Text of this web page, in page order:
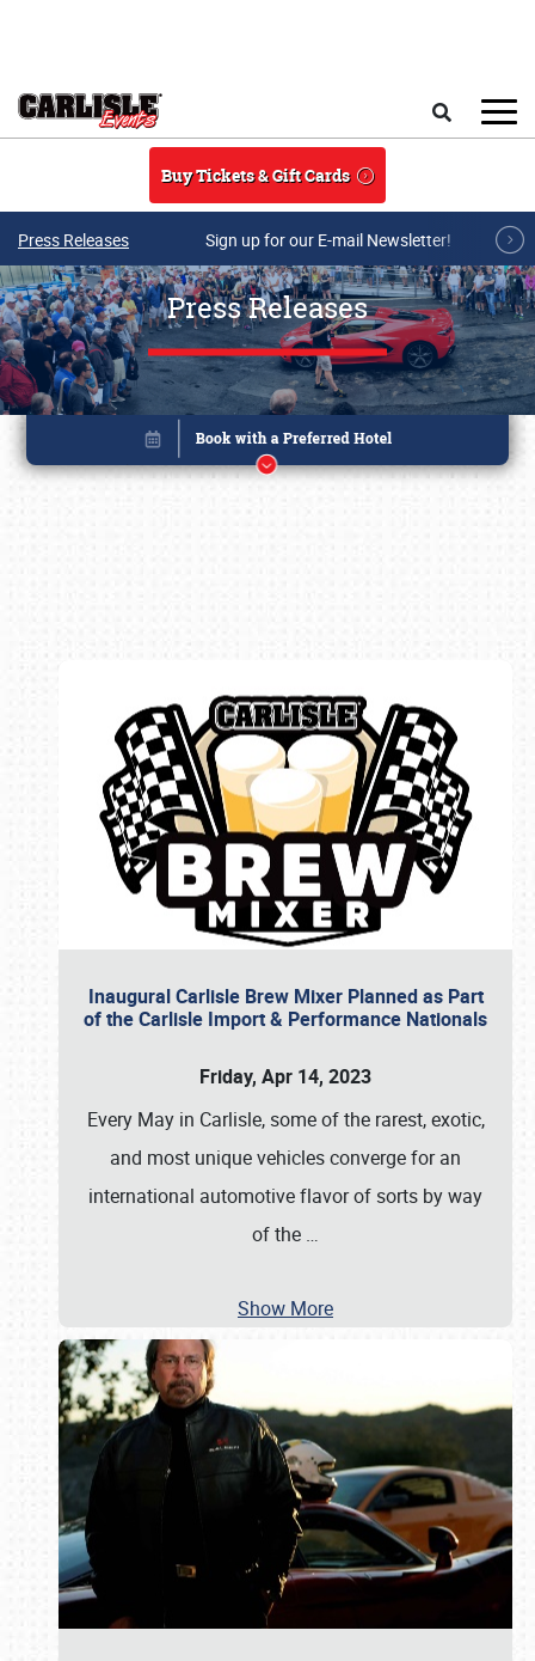
Buy Tickets & Gift Cards
Press Releases Sign up for our E-mail Newsletter!
Press Releases
Inaugural Carlisle Brew Mixer Planned as Part
of the Carlisle Import & Performance Nationals
Friday, Apr 14, 2023
Every May in Carlisle, some of the rarest, exotic,
and most unique vehicles converge for an
international automotive flavor of sorts by way
of the …
Show More
Book online or call (800) 216-1876